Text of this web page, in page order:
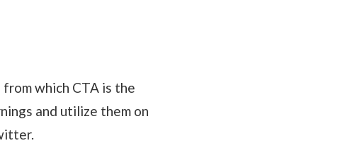
which CTA is the
and utilize them on